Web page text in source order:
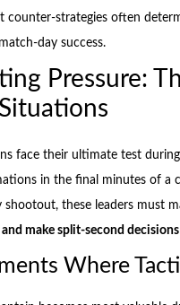
counter-strategies often
day success.
Pressure:
face their ultimate test
in the final minutes of a
shootout, these leaders must
and make split-second
Where